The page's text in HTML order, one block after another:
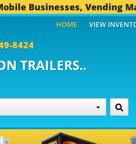
Businesses, Vending
8424
HOME VIEW